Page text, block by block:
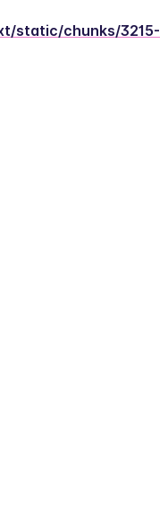
static/chunks/3215-